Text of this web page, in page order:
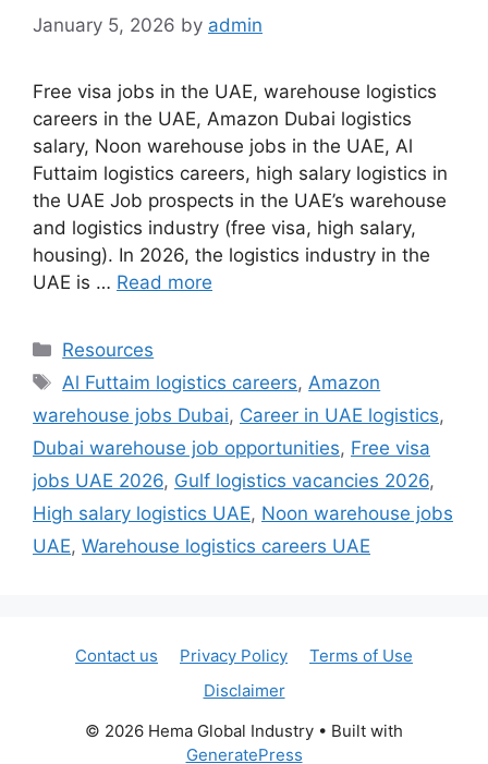
January 5, 2026 by admin
Free visa jobs in the UAE, warehouse logistics
careers in the UAE, Amazon Dubai logistics
salary, Noon warehouse jobs in the UAE, Al
Futtaim logistics careers, high salary logistics in
the UAE Job prospects in the UAE’s warehouse
and logistics industry (free visa, high salary,
housing). In 2026, the logistics industry in the
UAE is … Read more
Categories
Resources
Tags
Al Futtaim logistics careers, Amazon
warehouse jobs Dubai, Career in UAE logistics,
Dubai warehouse job opportunities, Free visa
jobs UAE 2026, Gulf logistics vacancies 2026,
High salary logistics UAE, Noon warehouse jobs
UAE, Warehouse logistics careers UAE
Contact us Privacy Policy
Terms of Use
Disclaimer
© 2026 Hema Global Industry • Built with
GeneratePress